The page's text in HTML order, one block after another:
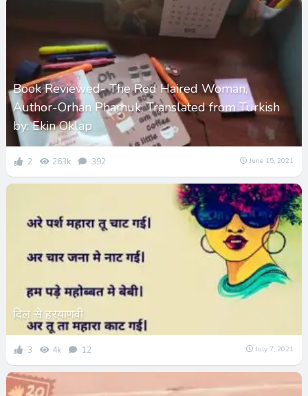
Book Reviewed- The Red Haired Woman,
Author-Orhan Phamuk, Translated from Turkish
by: Ekin Oklap
2 263k 392 June 15, 2021
दिल से हरयाणवी
3 4k 12 July 7, 2021